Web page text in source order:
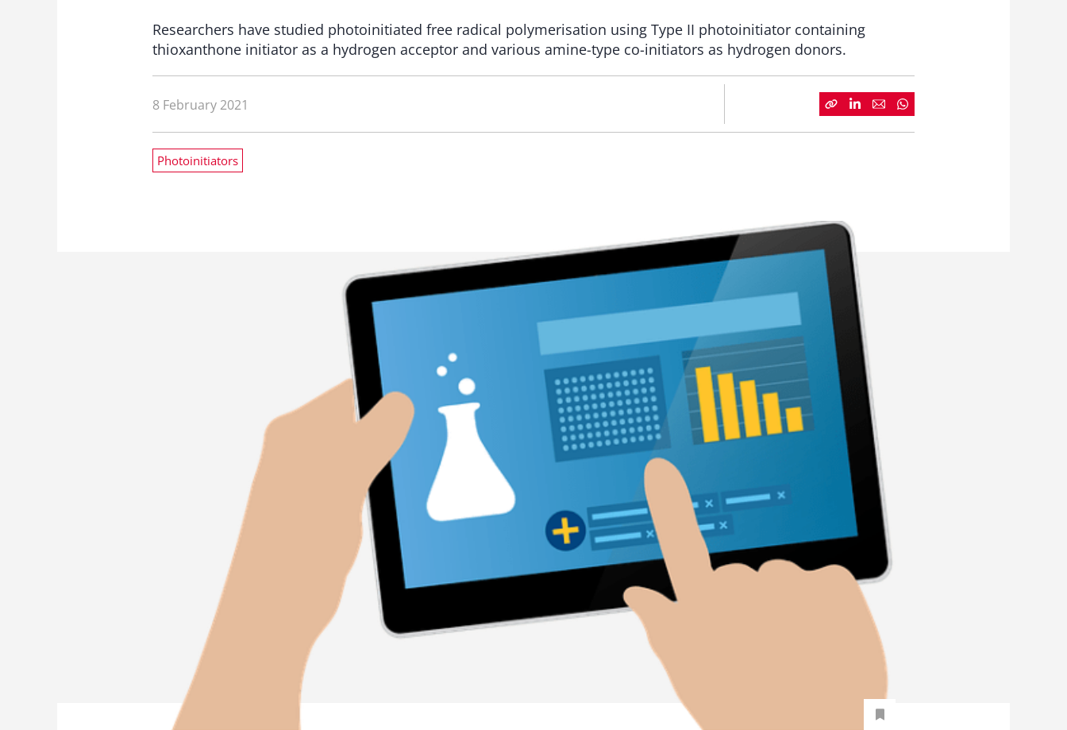
Researchers have studied photoinitiated free radical polymerisation using Type II photoinitiator containing
thioxanthone initiator as a hydrogen acceptor and various amine-type co-initiators as hydrogen donors.
8 February 2021
Photoinitiators